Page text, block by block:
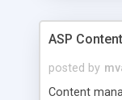
ASP
posted by
Content